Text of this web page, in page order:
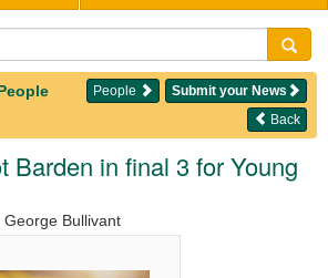
Submit your News
People
Back
Barden in final 3 for Young
George Bullivant